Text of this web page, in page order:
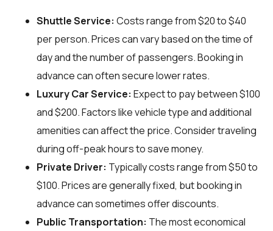
Shuttle Service: Costs range from $20 to $40
per person. Prices can vary based on the time of
day and the number of passengers. Booking in
advance can often secure lower rates.
Luxury Car Service: Expect to pay between $100
and $200. Factors like vehicle type and additional
amenities can affect the price. Consider traveling
during off-peak hours to save money.
Private Driver: Typically costs range from $50 to
$100. Prices are generally fixed, but booking in
advance can sometimes offer discounts.
Public Transportation: The most economical